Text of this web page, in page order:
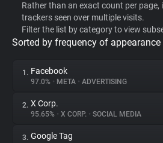
WhoTracks.Me
Privacy Digest
Rather than an exact count per
trackers seen over multiple visits.
Filter the list by category to view
Sorted by frequency of
1. Facebook
97.0% • META • ADVERTISING
2. X Corp.
95.65% • X CORP. • SOCIAL MEDIA
3. Google Tag